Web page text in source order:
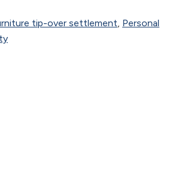
tip-over settlement, Personal